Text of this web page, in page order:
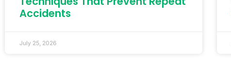
Accidents
July 25, 2026